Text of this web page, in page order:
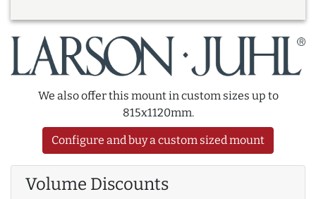
We also offer this mount in custom sizes up to
815x1120mm.
Configure and buy a custom sized mount
Volume Discounts